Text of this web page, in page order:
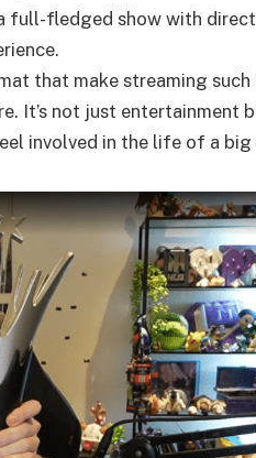
full-fledged show with
that make streaming such
It’s not just entertainment
involved in the life of a big